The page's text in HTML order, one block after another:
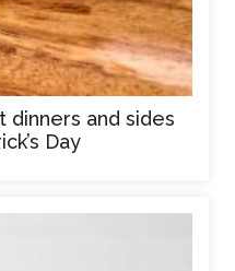
dinners and sides
Day